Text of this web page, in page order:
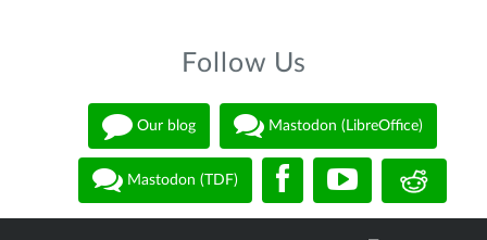
Follow Us
Our blog Mastodon (LibreOffice)
Mastodon (TDF)